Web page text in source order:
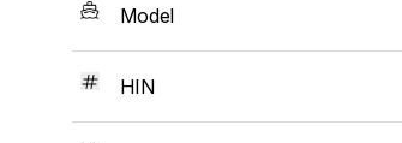
Model
HIN